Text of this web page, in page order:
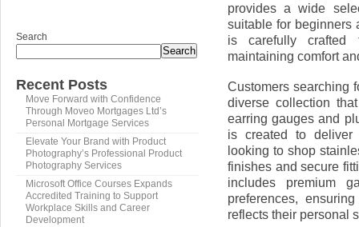
provides a wide
suitable for beginners
is carefully crafted
maintaining comfort
Customers searching
diverse collection
earring gauges and
is created to deliver
looking to shop
finishes and secure
includes premium
preferences,
reflects their personal
Search
Search
Recent Posts
Move Forward with Confidence
Through Moveo Mortgages Ltd’s
Personal Mortgage Services
Elevate Your Brand with Product
Photography’s Professional Product
Photography Services
Microsoft Office Courses Expands
Accredited Training to Support
Workplace Skills and Career
Development